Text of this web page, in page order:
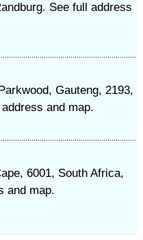
See full address
Gauteng, 2193,
and map.
6001, South Africa,
and map.